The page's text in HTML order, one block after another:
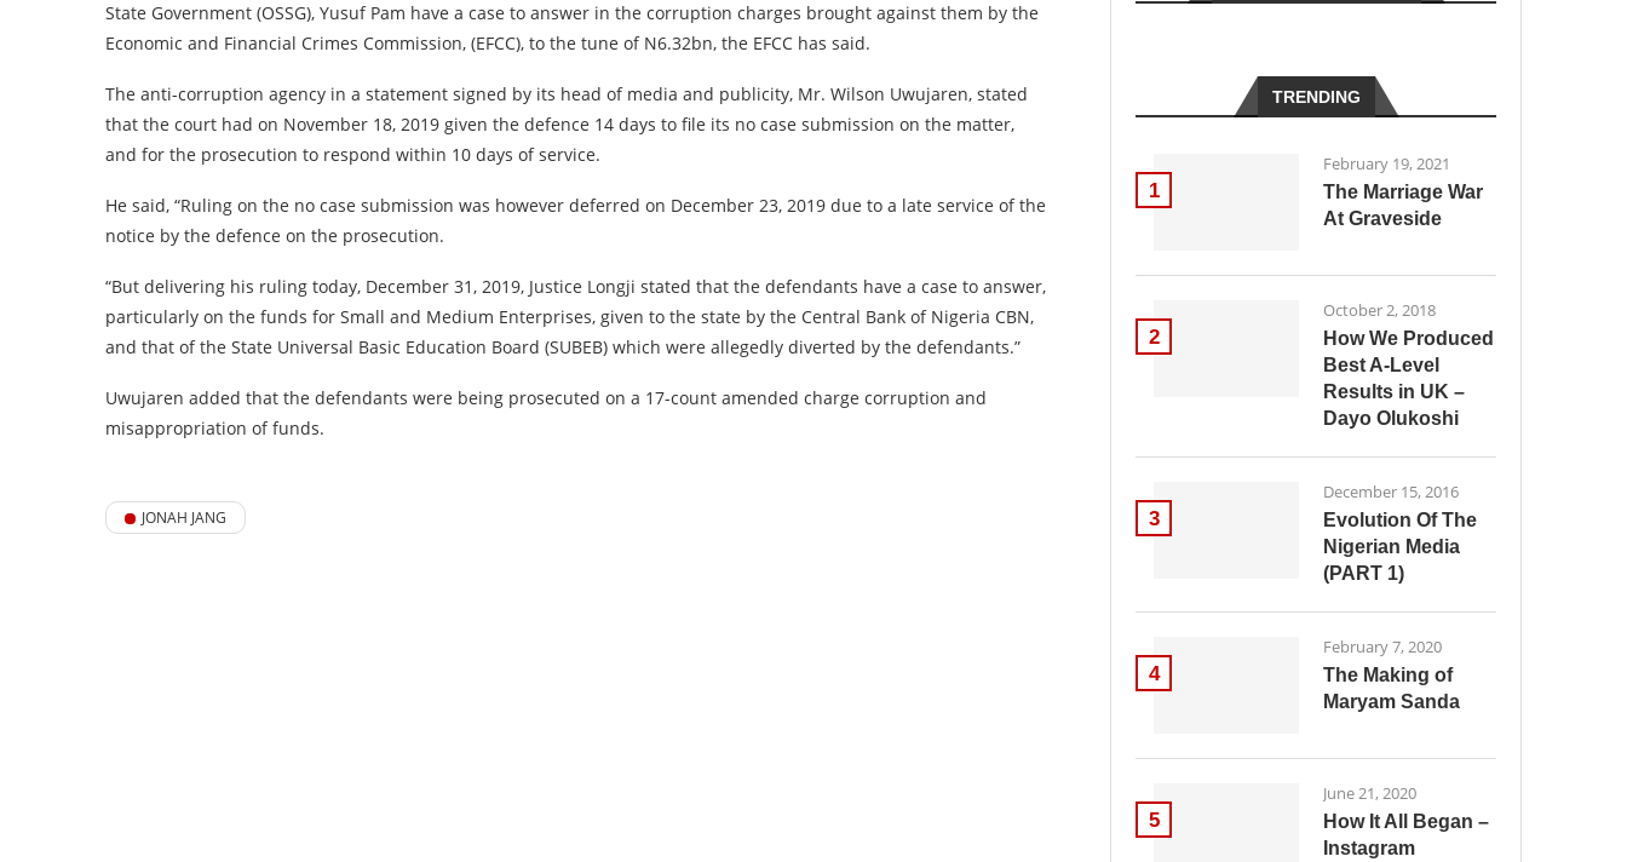
State Government (OSSG), Yusuf Pam have a case to answer in the corruption charges brought against them by the
Economic and Financial Crimes Commission, (EFCC), to the tune of N6.32bn, the EFCC has said.
The anti-corruption agency in a statement signed by its head of media and publicity, Mr. Wilson Uwujaren, stated
that the court had on November 18, 2019 given the defence 14 days to file its no case submission on the matter,
and for the prosecution to respond within 10 days of service.
He said, “Ruling on the no case submission was however deferred on December 23, 2019 due to a late service of the
notice by the defence on the prosecution.
“But delivering his ruling today, December 31, 2019, Justice Longji stated that the defendants have a case to answer,
particularly on the funds for Small and Medium Enterprises, given to the state by the Central Bank of Nigeria CBN,
and that of the State Universal Basic Education Board (SUBEB) which were allegedly diverted by the defendants.”
Uwujaren added that the defendants were being prosecuted on a 17-count amended charge corruption and
misappropriation of funds.
JONAH JANG
TRENDING
1
February 19, 2021
The Marriage War
At Graveside
2
October 2, 2018
How We Produced
Best A-Level
Results in UK –
Dayo Olukoshi
3
December 15, 2016
Evolution Of The
Nigerian Media
(PART 1)
4
February 7, 2020
The Making of
Maryam Sanda
5
June 21, 2020
How It All Began –
Instagram